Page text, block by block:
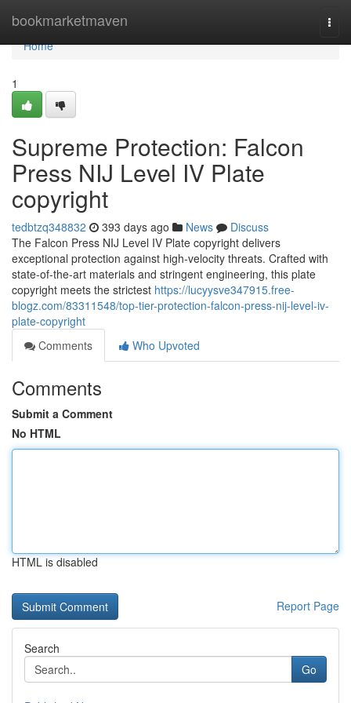
bookmarketmaven
Home
Home
1
Supreme Protection: Falcon
Press NIJ Level IV Plate
copyright
tedbtzq348832 393 days ago News
Discuss
The Falcon Press NIJ Level IV Plate copyright delivers
exceptional protection against high-velocity threats. Crafted with
state-of-the-art materials and stringent engineering, this plate
copyright meets the strictest https://lucyysve347915.free-
blogz.com/83311548/top-tier-protection-falcon-press-nij-level-iv-
plate-copyright
Comments
Who Upvoted
Comments
Submit a Comment
No HTML
HTML is disabled
Report Page
Search
Go